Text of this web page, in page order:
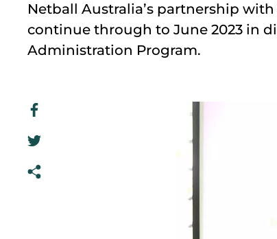
Netball Australia’s partnership
continue through to June 2023 in
Administration Program.